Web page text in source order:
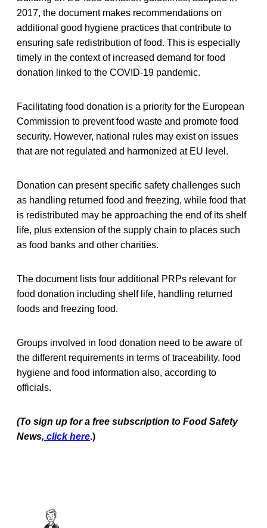
2017, the document makes recommendations on
additional good hygiene practices that contribute to
ensuring safe redistribution of food. This is especially
timely in the context of increased demand for food
donation linked to the COVID-19 pandemic.
Facilitating food donation is a priority for the European
Commission to prevent food waste and promote food
security. However, national rules may exist on issues
that are not regulated and harmonized at EU level.
Donation can present specific safety challenges such
as handling returned food and freezing, while food that
is redistributed may be approaching the end of its shelf
life, plus extension of the supply chain to places such
as food banks and other charities.
The document lists four additional PRPs relevant for
food donation including shelf life, handling returned
foods and freezing food.
Groups involved in food donation need to be aware of
the different requirements in terms of traceability, food
hygiene and food information also, according to
officials.
(To sign up for a free subscription to Food Safety
News, click here.)